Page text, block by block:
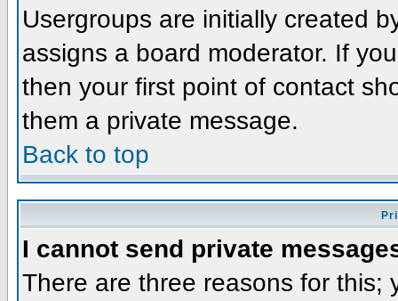
Usergroups are initially created
assigns a board moderator. If
then your first point of contact
them a private message.
Back to top
I cannot send private
There are three reasons for this;